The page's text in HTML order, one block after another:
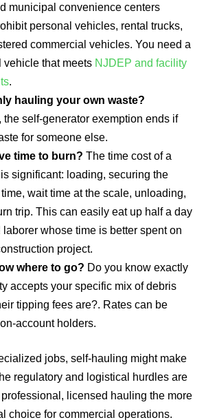
municipal convenience centers
personal vehicles, rental trucks,
commercial vehicles. You need a
vehicle that meets NJDEP and facility
.
hauling your own waste?
the self-generator exemption ends if
for someone else.
time to burn? The time cost of a
is significant: loading, securing the
time, wait time at the scale, unloading,
trip. This can easily eat up half a day
whose time is better spent on
project.
where to go? Do you know exactly
accepts your specific mix of debris
tipping fees are?. Rates can be
account holders.
jobs, self-hauling might make
regulatory and logistical hurdles are
licensed hauling the more
choice for commercial operations.